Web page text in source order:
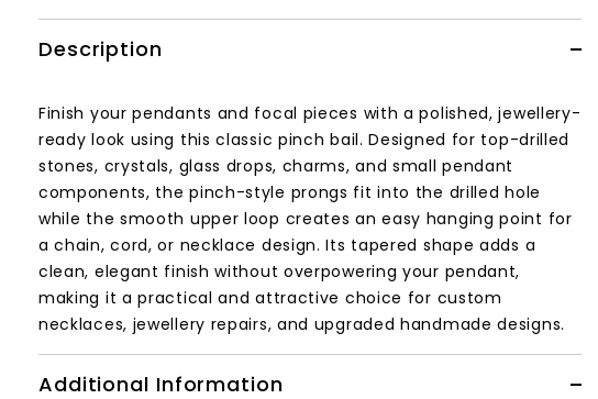
Description
Finish your pendants and focal pieces with a polished, jewellery-
ready look using this classic pinch bail. Designed for top-drilled
stones, crystals, glass drops, charms, and small pendant
components, the pinch-style prongs fit into the drilled hole
while the smooth upper loop creates an easy hanging point for
a chain, cord, or necklace design. Its tapered shape adds a
clean, elegant finish without overpowering your pendant,
making it a practical and attractive choice for custom
necklaces, jewellery repairs, and upgraded handmade designs.
Additional Information